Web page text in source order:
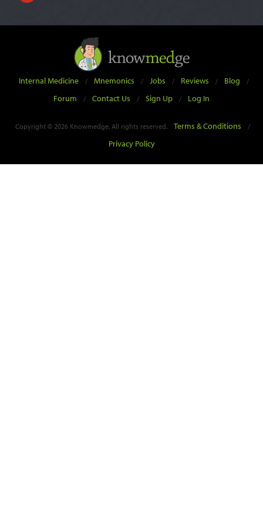
Internal Medicine / Mnemonics / Jobs / Reviews / Blog /
Forum / Contact Us / Sign Up / Log In
Copyright © 2026 Knowmedge. All rights reserved. Terms & Conditions /
Privacy Policy